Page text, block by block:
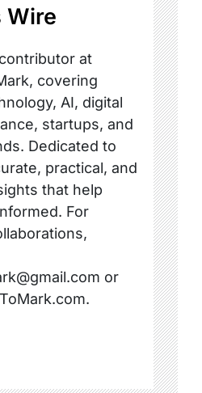
Wire
at
covering
AI, digital
startups, and
Dedicated to
practical, and
that help
For
or